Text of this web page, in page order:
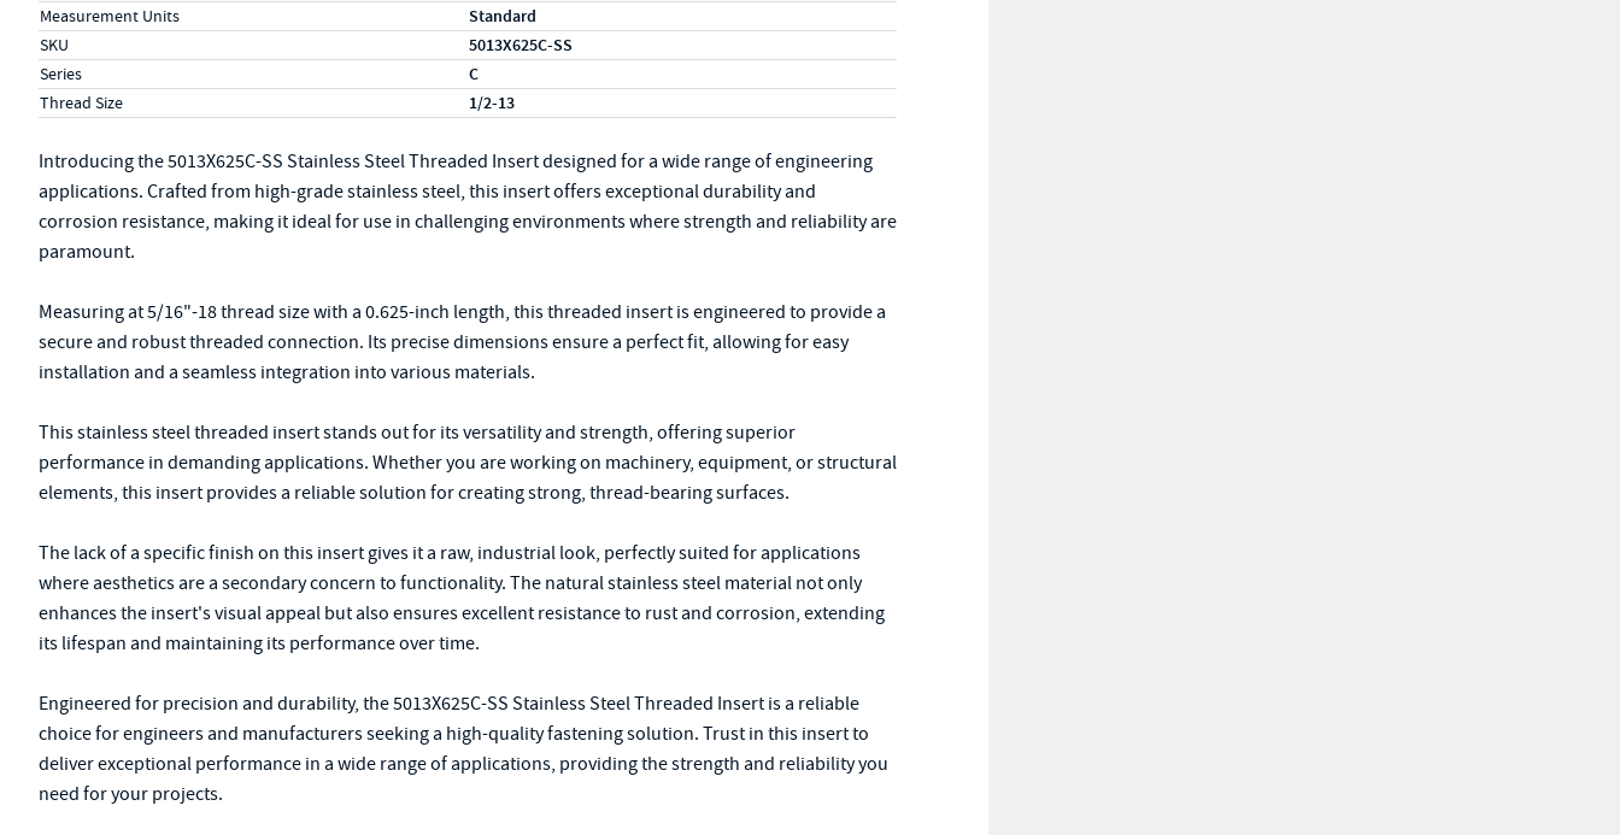
Measurement Units Standard
SKU 5013X625C-SS
Series C
Thread Size 1/2-13
Introducing the 5013X625C-SS Stainless Steel Threaded Insert designed for a wide range of engineering
applications. Crafted from high-grade stainless steel, this insert offers exceptional durability and
corrosion resistance, making it ideal for use in challenging environments where strength and reliability are
paramount.
Measuring at 5/16"-18 thread size with a 0.625-inch length, this threaded insert is engineered to provide a
secure and robust threaded connection. Its precise dimensions ensure a perfect fit, allowing for easy
installation and a seamless integration into various materials.
This stainless steel threaded insert stands out for its versatility and strength, offering superior
performance in demanding applications. Whether you are working on machinery, equipment, or structural
elements, this insert provides a reliable solution for creating strong, thread-bearing surfaces.
The lack of a specific finish on this insert gives it a raw, industrial look, perfectly suited for applications
where aesthetics are a secondary concern to functionality. The natural stainless steel material not only
enhances the insert's visual appeal but also ensures excellent resistance to rust and corrosion, extending
its lifespan and maintaining its performance over time.
Engineered for precision and durability, the 5013X625C-SS Stainless Steel Threaded Insert is a reliable
choice for engineers and manufacturers seeking a high-quality fastening solution. Trust in this insert to
deliver exceptional performance in a wide range of applications, providing the strength and reliability you
need for your projects.